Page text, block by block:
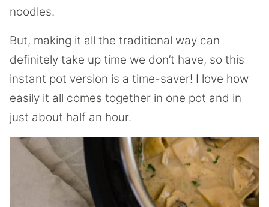
noodles.
But, making it all the traditional way can
definitely take up time we don’t have, so this
instant pot version is a time-saver! I love how
easily it all comes together in one pot and in
just about half an hour.